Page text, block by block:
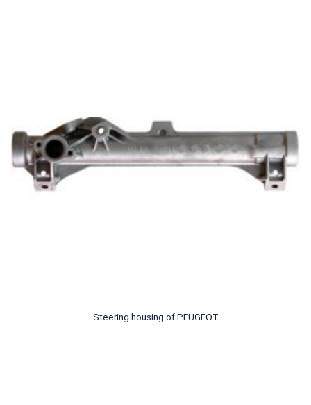
Steering housing of PEUGEOT